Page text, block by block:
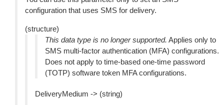
configuration that uses SMS for delivery.
(structure)
This data type is no longer supported. Applies only to
SMS multi-factor authentication (MFA) configurations.
Does not apply to time-based one-time password
(TOTP) software token MFA configurations.
DeliveryMedium -> (string)